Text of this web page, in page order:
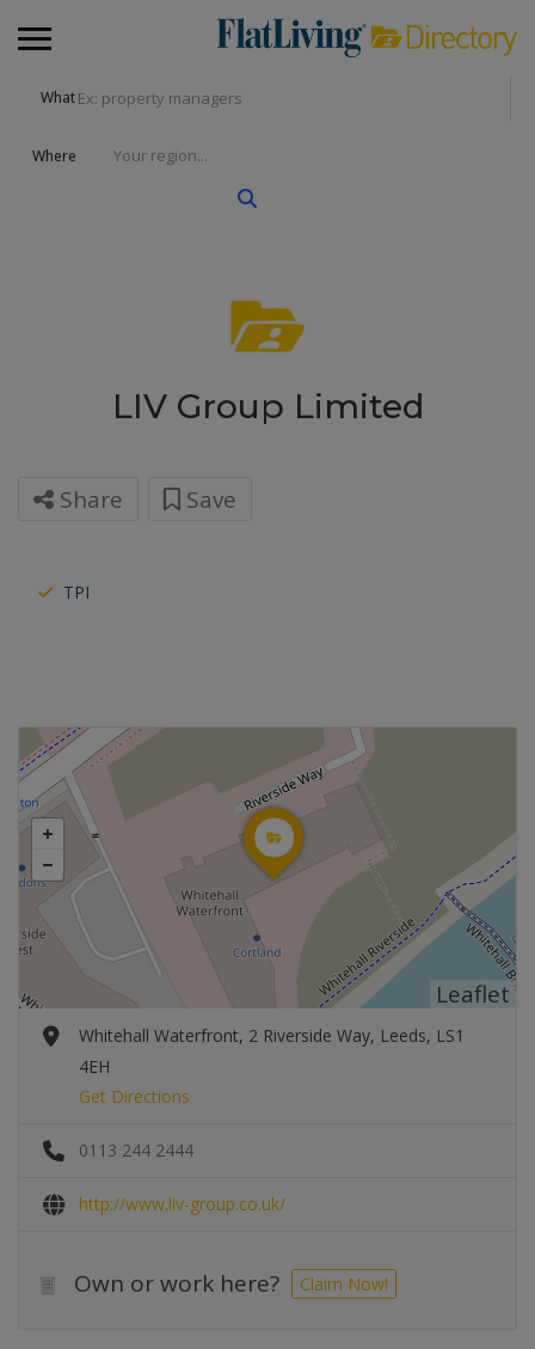
What
Where
LIV Group Limited
Share Save
TPI
Leaflet
Whitehall Waterfront, 2 Riverside Way, Leeds, LS1
4EH
Get Directions
0113 244 2444
http://www.liv-group.co.uk/
Own or work here? Claim Now!